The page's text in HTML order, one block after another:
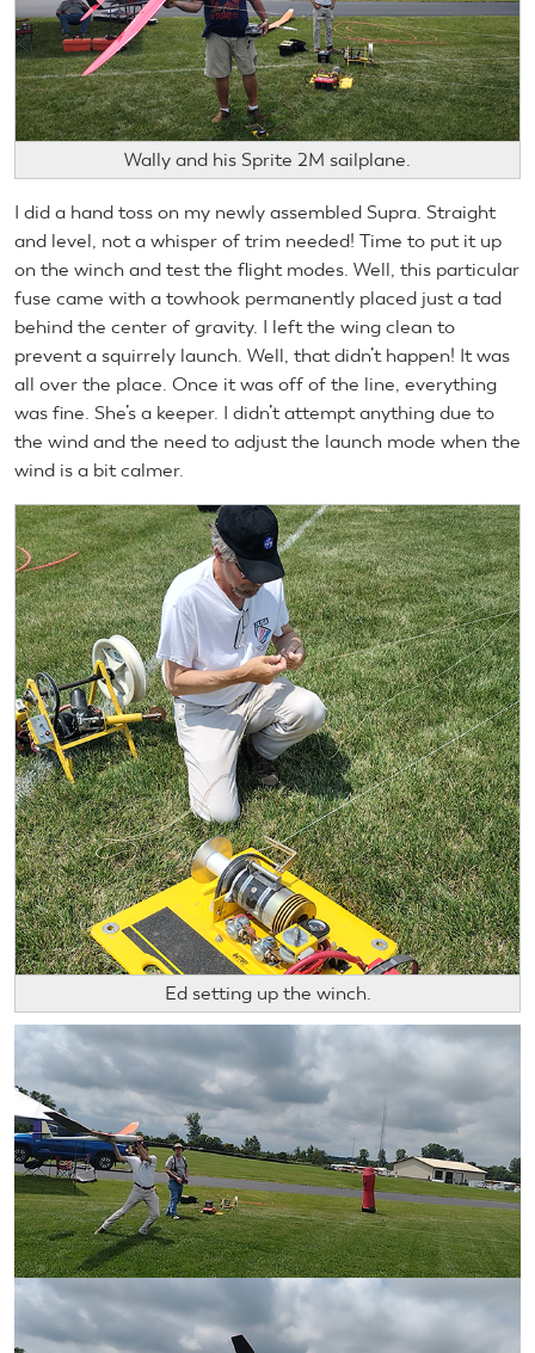
Wally and his Sprite 2M sailplane.
I did a hand toss on my newly assembled Supra. Straight
and level, not a whisper of trim needed! Time to put it up
on the winch and test the flight modes. Well, this particular
fuse came with a towhook permanently placed just a tad
behind the center of gravity. I left the wing clean to
prevent a squirrely launch. Well, that didn’t happen! It was
all over the place. Once it was off of the line, everything
was fine. She’s a keeper. I didn’t attempt anything due to
the wind and the need to adjust the launch mode when the
wind is a bit calmer.
Ed setting up the winch.